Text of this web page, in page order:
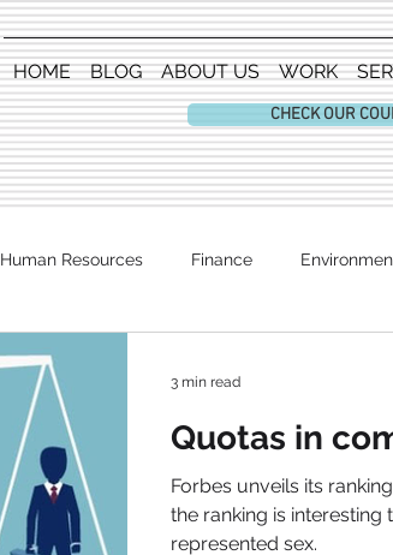
HOME BLOG ABOUT US WORK
CHECK OUR
Human Resources Finance
Quotas in
Forbes unveils its
the ranking is
represented sex.
3 min read